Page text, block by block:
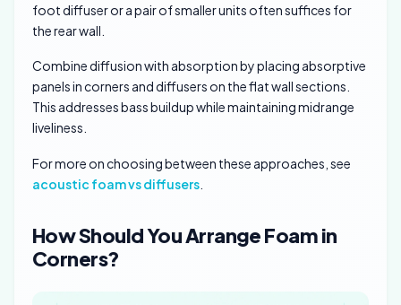
foot diffuser or a pair of smaller units often suffices for
the rear wall.
Combine diffusion with absorption by placing absorptive
panels in corners and diffusers on the flat wall sections.
This addresses bass buildup while maintaining midrange
liveliness.
For more on choosing between these approaches, see
acoustic foam vs diffusers
How Should You Arrange Foam in
Corners?